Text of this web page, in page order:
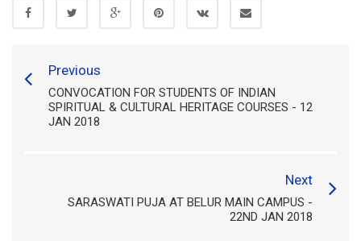
Previous
CONVOCATION FOR STUDENTS OF INDIAN
SPIRITUAL & CULTURAL HERITAGE COURSES - 12
JAN 2018
Next
SARASWATI PUJA AT BELUR MAIN CAMPUS -
22ND JAN 2018